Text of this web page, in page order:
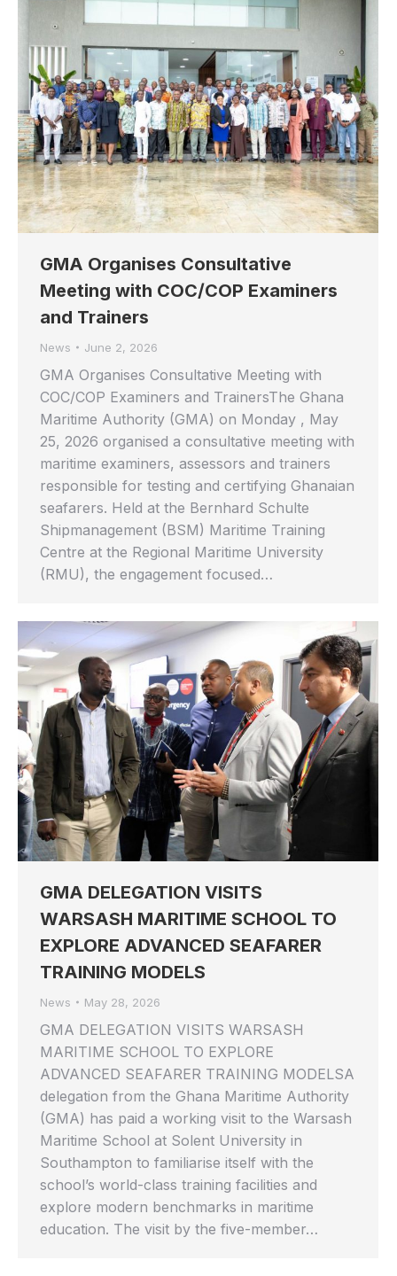
GMA Organises Consultative
Meeting with COC/COP Examiners
and Trainers
News June 2, 2026
GMA Organises Consultative Meeting with
COC/COP Examiners and TrainersThe Ghana
Maritime Authority (GMA) on Monday , May
25, 2026 organised a consultative meeting with
maritime examiners, assessors and trainers
responsible for testing and certifying Ghanaian
seafarers. Held at the Bernhard Schulte
Shipmanagement (BSM) Maritime Training
Centre at the Regional Maritime University
(RMU), the engagement focused…
GMA DELEGATION VISITS
WARSASH MARITIME SCHOOL TO
EXPLORE ADVANCED SEAFARER
TRAINING MODELS
News May 28, 2026
GMA DELEGATION VISITS WARSASH
MARITIME SCHOOL TO EXPLORE
ADVANCED SEAFARER TRAINING MODELSA
delegation from the Ghana Maritime Authority
(GMA) has paid a working visit to the Warsash
Maritime School at Solent University in
Southampton to familiarise itself with the
school’s world-class training facilities and
explore modern benchmarks in maritime
education. The visit by the five-member…